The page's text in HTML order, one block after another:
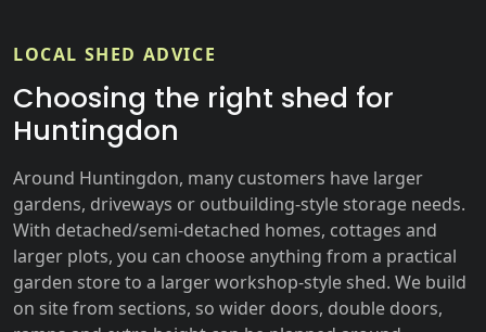
LOCAL SHED ADVICE
Choosing the right shed for
Huntingdon
Around Huntingdon, many customers have larger
gardens, driveways or outbuilding-style storage needs.
With detached/semi-detached homes, cottages and
larger plots, you can choose anything from a practical
garden store to a larger workshop-style shed. We build
on site from sections, so wider doors, double doors,